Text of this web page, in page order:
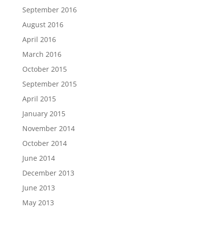
September 2016
August 2016
April 2016
March 2016
October 2015
September 2015
April 2015
January 2015
November 2014
October 2014
June 2014
December 2013
June 2013
May 2013